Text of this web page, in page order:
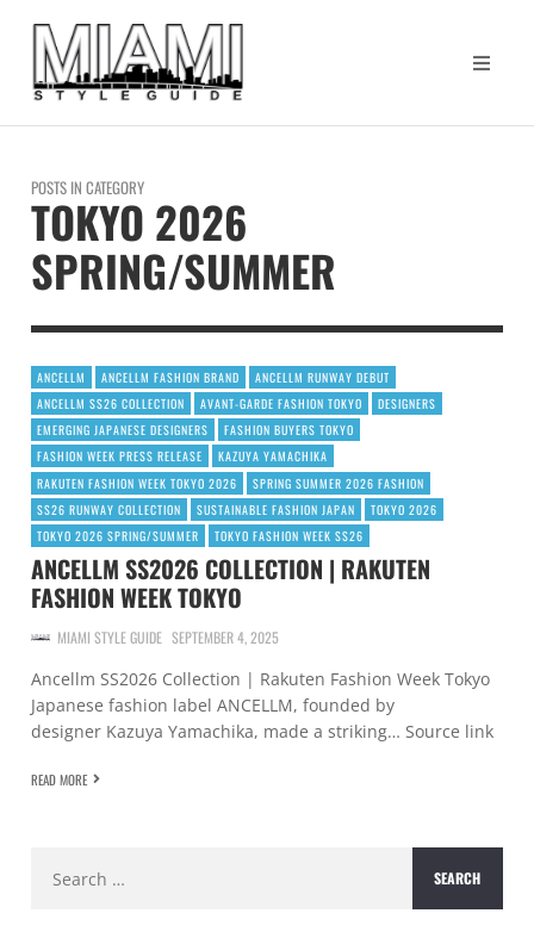
POSTS IN CATEGORY
TOKYO 2026
SPRING/SUMMER
ANCELLM ANCELLM FASHION BRAND
ANCELLM RUNWAY DEBUT
ANCELLM SS26 COLLECTION
AVANT-GARDE FASHION TOKYO
DESIGNERS
EMERGING JAPANESE DESIGNERS
FASHION BUYERS TOKYO
FASHION WEEK PRESS RELEASE
KAZUYA YAMACHIKA
RAKUTEN FASHION WEEK TOKYO 2026
SPRING SUMMER 2026 FASHION
SS26 RUNWAY COLLECTION
SUSTAINABLE FASHION JAPAN
TOKYO 2026
TOKYO 2026 SPRING/SUMMER
TOKYO FASHION WEEK SS26
ANCELLM SS2026 COLLECTION | RAKUTEN
FASHION WEEK TOKYO
MIAMI STYLE GUIDE SEPTEMBER 4, 2025
Ancellm SS2026 Collection | Rakuten Fashion Week Tokyo
Japanese fashion label ANCELLM, founded by
designer Kazuya Yamachika, made a striking… Source link
READ MORE
for: